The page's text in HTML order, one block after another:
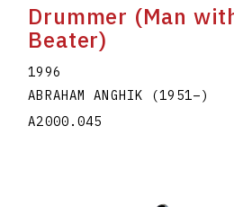
Drummer (Man
Beater)
1996
ABRAHAM ANGHIK
(1951–)
A2000.045